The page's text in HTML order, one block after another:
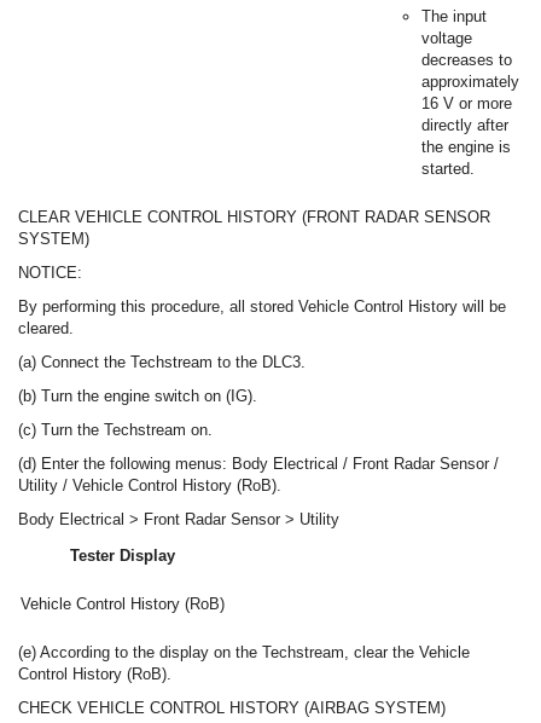
The input
voltage
decreases to
approximately
16 V or more
directly after
the engine is
started.
CLEAR VEHICLE CONTROL HISTORY (FRONT RADAR SENSOR
SYSTEM)
NOTICE:
By performing this procedure, all stored Vehicle Control History will be
cleared.
(a) Connect the Techstream to the DLC3.
(b) Turn the engine switch on (IG).
(c) Turn the Techstream on.
(d) Enter the following menus: Body Electrical / Front Radar Sensor /
Utility / Vehicle Control History (RoB).
Body Electrical > Front Radar Sensor > Utility
Tester Display
Vehicle Control History (RoB)
(e) According to the display on the Techstream, clear the Vehicle
Control History (RoB).
CHECK VEHICLE CONTROL HISTORY (AIRBAG SYSTEM)